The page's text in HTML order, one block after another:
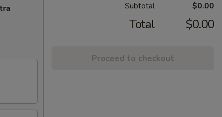
Subtotal $0.00
Total $0.00
Proceed to checkout